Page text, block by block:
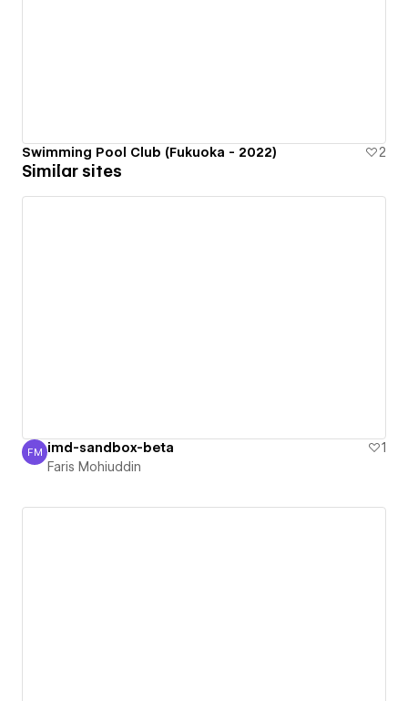
Swimming Pool Club (Fukuoka - 2022) 2
Similar sites
Faris Mohiuddin
FM imd-sandbox-beta
1
Faris Mohiuddin